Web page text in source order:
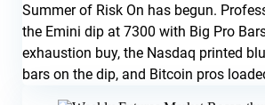
Summer of Risk On has begun.
the Emini dip at 7300 with Big Pro
exhaustion buy, the Nasdaq printed
bars on the dip, and Bitcoin pros
amateurs dumped the lows. Silver and